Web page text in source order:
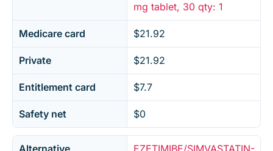
mg tablet, 30 qty: 1
Medicare card $21.92
Private $21.92
Entitlement card $7.7
Safety net $0
Alternative
EZETIMIBE/SIMVASTATIN-